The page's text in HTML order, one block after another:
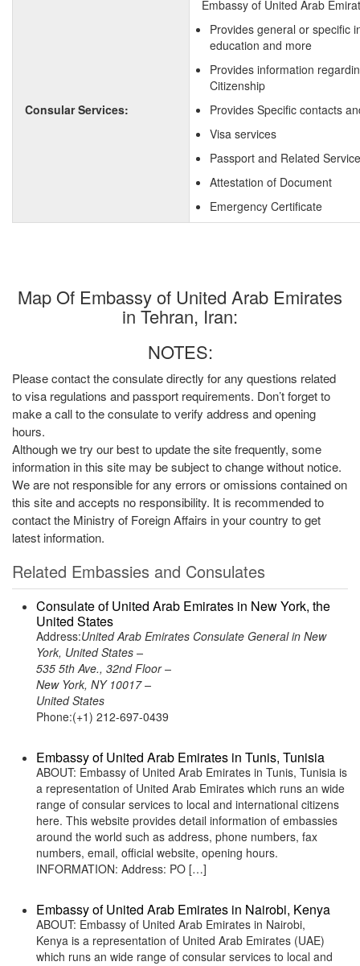
Consular Services:
Embassy of United Arab
Provides general or specific
education and more
Provides information
Citizenship
Provides Specific contacts
Visa services
Passport and Related
Attestation of Document
Emergency Certificate
Map Of Embassy of United Arab Emirates
in Tehran, Iran:
NOTES:
Please contact the consulate directly for any questions related
to visa regulations and passport requirements. Don’t forget to
make a call to the consulate to verify address and opening
hours.
Although we try our best to update the site frequently, some
information in this site may be subject to change without notice.
We are not responsible for any errors or omissions contained on
this site and accepts no responsibility. It is recommended to
contact the Ministry of Foreign Affairs in your country to get
latest information.
Related Embassies and Consulates
Consulate of United Arab Emirates in New York, the
United States
Address:United Arab Emirates Consulate General in New
York, United States –
535 5th Ave., 32nd Floor –
New York, NY 10017 –
United States
Phone:(+1) 212-697-0439
Embassy of United Arab Emirates in Tunis, Tunisia
ABOUT: Embassy of United Arab Emirates in Tunis, Tunisia is
a representation of United Arab Emirates which runs an wide
range of consular services to local and international citizens
here. This website provides detail information of embassies
around the world such as address, phone numbers, fax
numbers, email, official website, opening hours.
INFORMATION: Address: PO […]
Embassy of United Arab Emirates in Nairobi, Kenya
ABOUT: Embassy of United Arab Emirates in Nairobi,
Kenya is a representation of United Arab Emirates (UAE)
which runs an wide range of consular services to local and